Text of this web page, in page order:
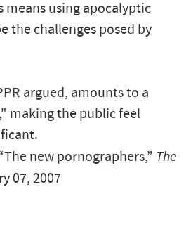
using apocalyptic
the challenges posed by
argued, amounts to a
making the public feel
new pornographers,” The
07, 2007